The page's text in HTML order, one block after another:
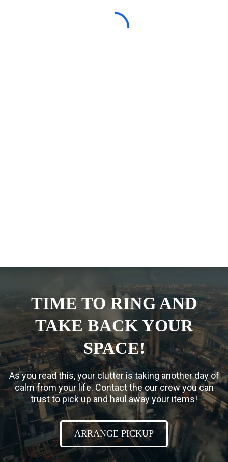
TIME TO RING AND
TAKE BACK YOUR
SPACE!
As you read this, your clutter is taking another day of
calm from your life. Contact the our crew you can
trust to pick up and haul away your items!
ARRANGE PICKUP